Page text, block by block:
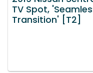
TV Spot,
Transition' [T2]